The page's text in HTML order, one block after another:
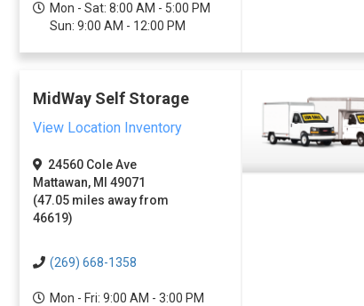
Mon - Sat: 8:00 AM - 5:00 PM
Sun: 9:00 AM - 12:00 PM
MidWay Self Storage
View Location Inventory
24560 Cole Ave
Mattawan, MI 49071
(47.05 miles away from
46619)
(269) 668-1358
Mon - Fri: 9:00 AM - 3:00 PM